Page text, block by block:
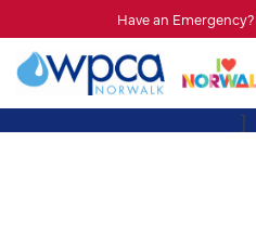
Have an Emergency?
]